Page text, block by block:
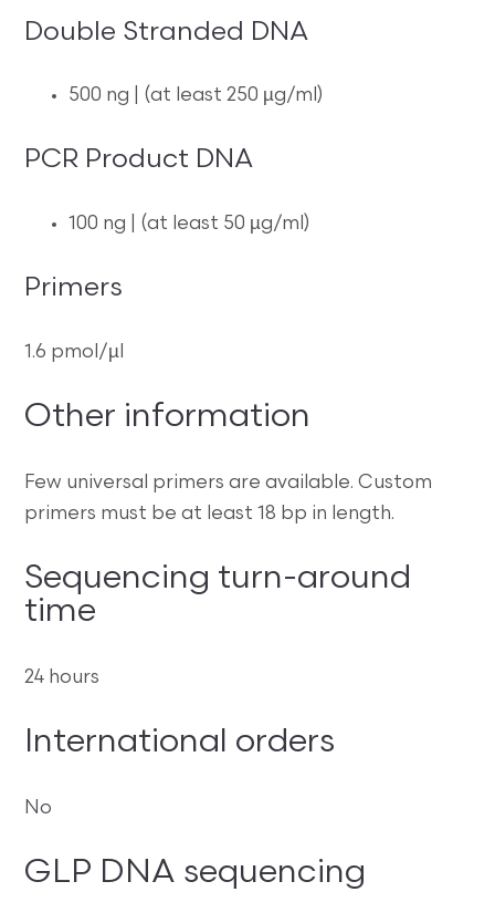
Double Stranded DNA
500 ng | (at least 250 µg/ml)
PCR Product DNA
100 ng | (at least 50 µg/ml)
Primers
1.6 pmol/µl
Other information
Few universal primers are available. Custom
primers must be at least 18 bp in length.
Sequencing turn-around
time
24 hours
International orders
No
GLP DNA sequencing